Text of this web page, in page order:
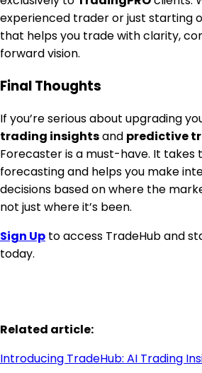
experienced trader or just starting
that helps you trade with clarity,
forward vision.
Final Thoughts
If you’re serious about upgrading
trading insightsand predictive
Forecaster is a must-have. It takes
forecasting and helps you make
decisions based on where the
not just where it’s been.
Sign Up to access TradeHub and
today.
Related article:
Introducing TradeHub: AI Trading